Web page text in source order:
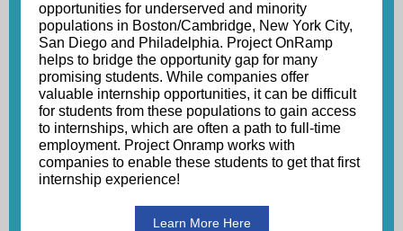
opportunities for underserved and minority
populations in Boston/Cambridge, New York City,
San Diego and Philadelphia. Project OnRamp
helps to bridge the opportunity gap for many
promising students. While companies offer
valuable internship opportunities, it can be difficult
for students from these populations to gain access
to internships, which are often a path to full-time
employment. Project Onramp works with
companies to enable these students to get that first
internship experience!
Learn More Here